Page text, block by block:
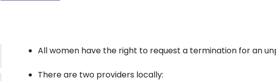
All women have the right to request a termination for an
There are two providers locally: